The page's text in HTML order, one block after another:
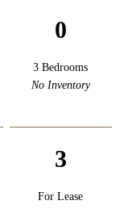
0
3 Bedrooms
No Inventory
3
For Lease